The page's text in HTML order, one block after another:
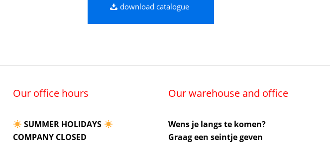
download catalogue
Our office hours
SUMMER HOLIDAYS
COMPANY CLOSED
Our warehouse and office
Wens je langs te komen?
Graag een seintje geven